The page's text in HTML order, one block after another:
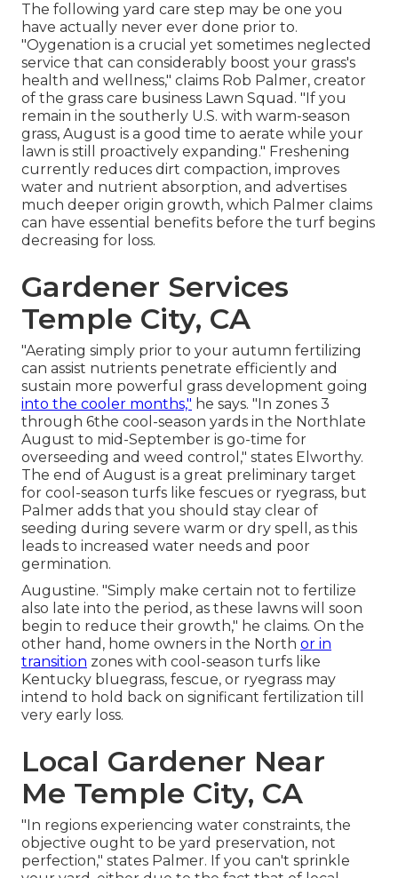
The following yard care step may be one you
have actually never ever done prior to.
"Oygenation is a crucial yet sometimes neglected
service that can considerably boost your grass's
health and wellness," claims Rob Palmer, creator
of the grass care business Lawn Squad . "If you
remain in the southerly U.S. with warm-season
grass, August is a good time to aerate while your
lawn is still proactively expanding." Freshening
currently reduces dirt compaction, improves
water and nutrient absorption, and advertises
much deeper origin growth, which Palmer claims
can have essential benefits before the turf begins
decreasing for loss.
Gardener Services
Temple City, CA
"Aerating simply prior to your autumn fertilizing
can assist nutrients penetrate efficiently and
sustain more powerful grass development going
into the cooler months," he says. "In zones 3
through 6the cool-season yards in the Northlate
August to mid-September is go-time for
overseeding and weed control," states Elworthy.
The end of August is a great preliminary target
for cool-season turfs like fescues or ryegrass, but
Palmer adds that you should stay clear of
seeding during severe warm or dry spell, as this
leads to increased water needs and poor
germination.
Augustine. "Simply make certain not to fertilize
also late into the period, as these lawns will soon
begin to reduce their growth," he claims. On the
other hand, home owners in the North or in
transition zones with cool-season turfs like
Kentucky bluegrass, fescue, or ryegrass may
intend to hold back on significant fertilization till
very early loss.
Local Gardener Near
Me Temple City, CA
"In regions experiencing water constraints, the
objective ought to be yard preservation, not
perfection," states Palmer. If you can't sprinkle